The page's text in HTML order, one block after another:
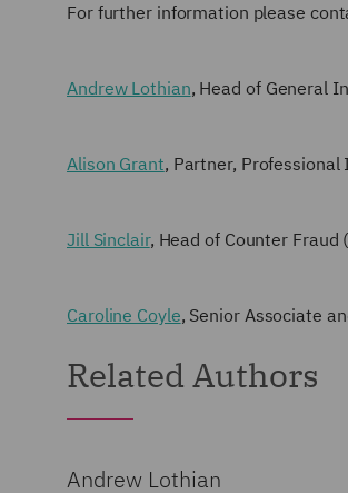
For further information please
Andrew Lothian, Head of General
Alison Grant, Partner,
Jill Sinclair, Head of Counter
Caroline Coyle, Senior Associate
Related Authors
Andrew Lothian